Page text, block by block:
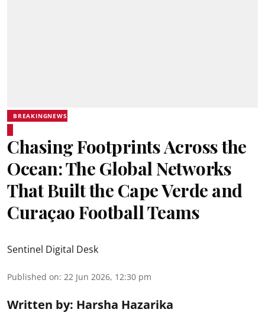
BREAKINGNEWS
Chasing Footprints Across the
Ocean: The Global Networks
That Built the Cape Verde and
Curaçao Football Teams
Sentinel Digital Desk
Published on: 22 Jun 2026, 12:30 pm
Written by: Harsha Hazarika